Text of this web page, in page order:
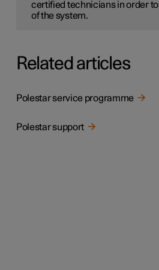
certified technicians in order
of the system.
Related articles
Polestar service programme
Polestar support